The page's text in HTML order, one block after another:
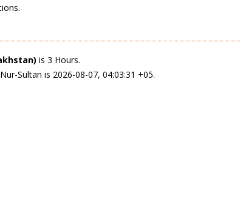
is 3 Hours.
Sultan is 2026-08-07, 04:03:31 +05.